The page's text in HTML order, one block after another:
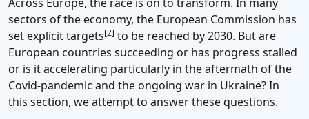
sectors of the economy, the European Commission has
set explicit targets[2] to be reached by 2030. But are
European countries succeeding or has progress stalled
or is it accelerating particularly in the aftermath of the
Covid-pandemic and the ongoing war in Ukraine? In
this section, we attempt to answer these questions.